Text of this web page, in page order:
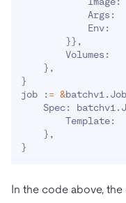
Args:
Env:
}} ,
Volumes:
}
}
job : = &batchv1.Job
Spec:
Template:
}
}
In the code above,